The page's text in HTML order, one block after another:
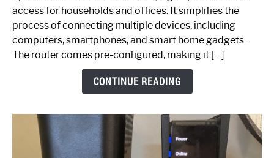
Your
Guide
access for households and offices. It simplifies the
process of connecting multiple devices, including
computers, smartphones, and smart home gadgets.
The router comes pre-configured, making it […]
CONTINUE READING